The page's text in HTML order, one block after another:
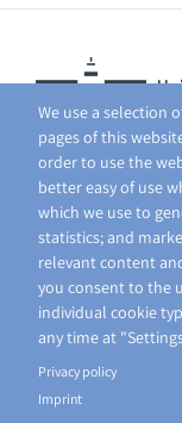
We use a selection
pages of this
order to use the
better easy of use
which we use to
statistics; and
relevant content
you consent to the
individual cookie
any time at
Privacy policy
Imprint